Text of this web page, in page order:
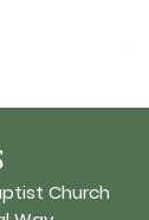
Church